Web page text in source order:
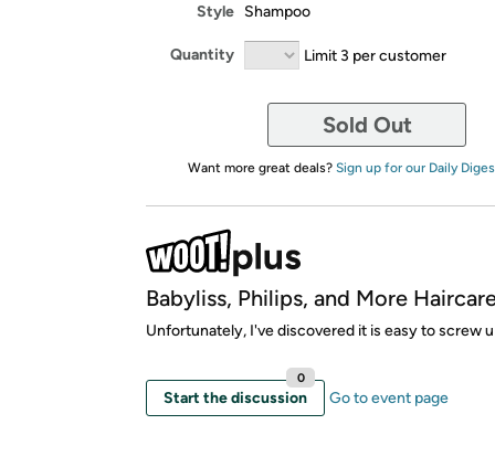
Style Shampoo
Quantity Limit 3 per customer
Sold Out
Want more great deals? Sign up for our Daily
Babyliss, Philips, and More
Unfortunately, I've discovered it is easy to screw
Start the discussion
0
Go to event page